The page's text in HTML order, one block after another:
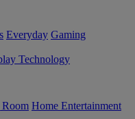
Everyday Gaming
Technology
Home Entertainment